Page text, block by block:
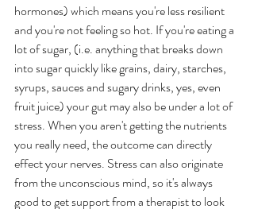
hormones) which means you're less resilient
and you're not feeling so hot. If you're eating a
lot of sugar, (i.e. anything that breaks down
into sugar quickly like grains, dairy, starches,
syrups, sauces and sugary drinks, yes, even
fruit juice) your gut may also be under a lot of
stress. When you aren't getting the nutrients
you really need, the outcome can directly
effect your nerves. Stress can also originate
from the unconscious mind, so it's always
good to get support from a therapist to look